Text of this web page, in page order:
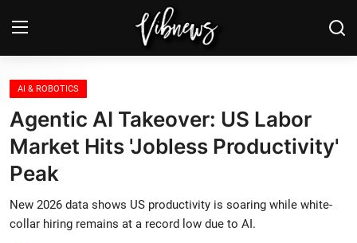
Login
Home
Weather⛅
Top News
AI & ROBOTICS
Agentic AI Takeover: US Labor
Market Hits 'Jobless Productivity'
Peak
New 2026 data shows US productivity is soaring while white-
collar hiring remains at a record low due to AI.